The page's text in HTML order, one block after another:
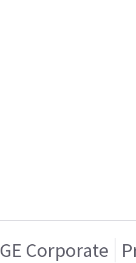
GE Corporate